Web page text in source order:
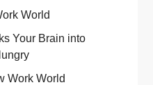
World
Your Brain into
Work World